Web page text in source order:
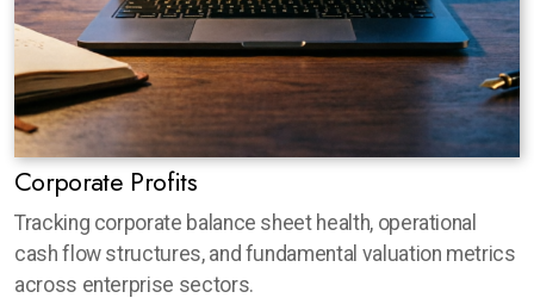
Corporate Profits
Tracking corporate balance sheet health, operational
cash flow structures, and fundamental valuation metrics
across enterprise sectors.